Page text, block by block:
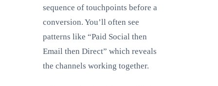
sequence of touchpoints before a
conversion. You’ll often see
patterns like “Paid Social then
Email then Direct” which reveals
the channels working together.